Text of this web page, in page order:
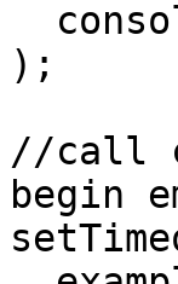
);
//call
begin